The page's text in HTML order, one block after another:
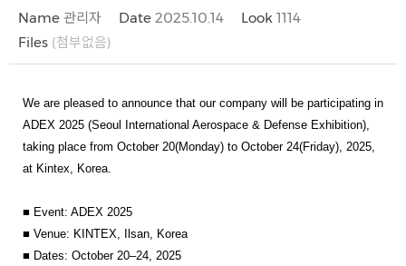
Name 관리자 Date 2025.10.14 Look 1114
Files (첨부없음)
We are pleased to announce that our company will be participating in
ADEX 2025 (Seoul International Aerospace & Defense Exhibition),
taking place from October 20(Monday) to October 24(Friday), 2025,
at Kintex, Korea.
■ Event: ADEX 2025
■ Venue: KINTEX, Ilsan, Korea
■ Dates: October 20–24, 2025